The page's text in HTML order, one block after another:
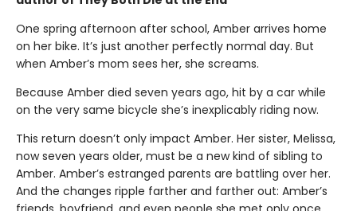
One spring afternoon after school, Amber arrives home
on her bike. It’s just another perfectly normal day. But
when Amber’s mom sees her, she screams.
Because Amber died seven years ago, hit by a car while
on the very same bicycle she’s inexplicably riding now.
This return doesn’t only impact Amber. Her sister, Melissa,
now seven years older, must be a new kind of sibling to
Amber. Amber’s estranged parents are battling over her.
And the changes ripple farther and farther out: Amber’s